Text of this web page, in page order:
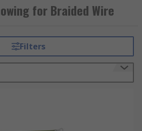
aluminum, or another
provides several
strength. Braided
configurations and are
of electrical and electronic
for Braided Wire
Filters